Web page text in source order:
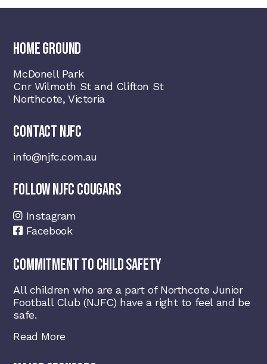
HOME GROUND
McDonell Park
Cnr Wilmoth St and Clifton St
Northcote, Victoria
CONTACT NJFC
info@njfc.com.au
FOLLOW NJFC COUGARS
Instagram
Facebook
COMMITMENT TO CHILD SAFETY
All children who are a part of Northcote Junior
Football Club (NJFC) have a right to feel and be
safe.
Read More